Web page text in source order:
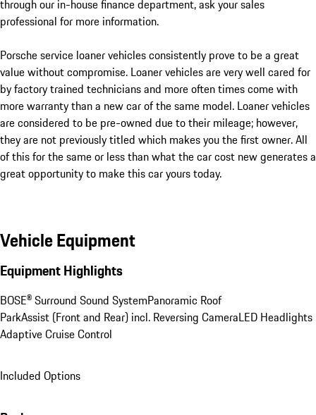
through our in-house finance department, ask your sales
professional for more information.
Porsche service loaner vehicles consistently prove to be a great
value without compromise. Loaner vehicles are very well cared for
by factory trained technicians and more often times come with
more warranty than a new car of the same model. Loaner vehicles
are considered to be pre-owned due to their mileage; however,
they are not previously titled which makes you the first owner. All
of this for the same or less than what the car cost new generates a
great opportunity to make this car yours today.
Vehicle Equipment
Equipment Highlights
BOSE® Surround Sound SystemPanoramic Roof
ParkAssist (Front and Rear) incl. Reversing CameraLED Headlights
Adaptive Cruise Control
Included Options